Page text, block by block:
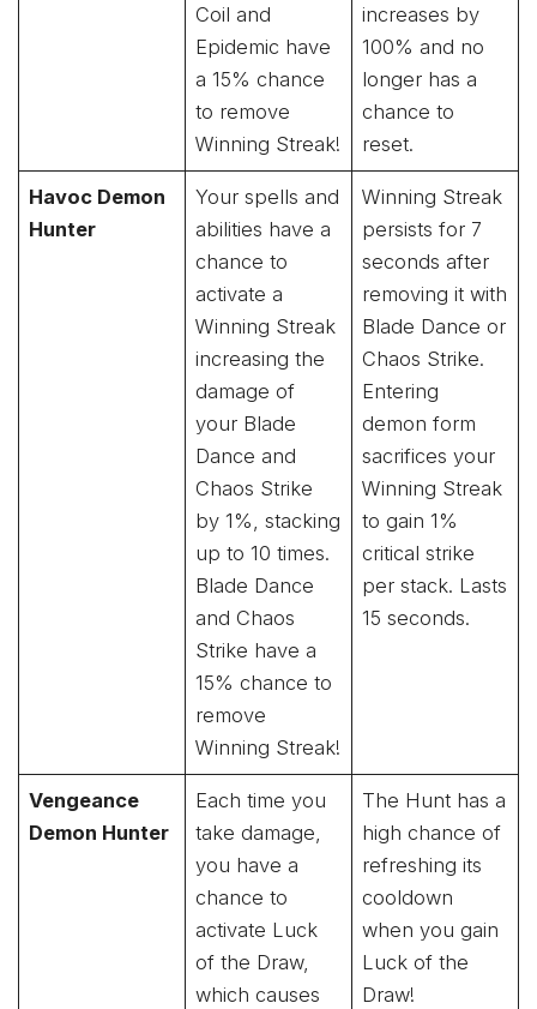
Coil and
Epidemic have
a 15% chance
to remove
Winning Streak!
increases by
100% and no
longer has a
chance to
reset.
Havoc Demon
Hunter
Your spells and
abilities have a
chance to
activate a
Winning Streak
increasing the
damage of
your Blade
Dance and
Chaos Strike
by 1%, stacking
up to 10 times.
Blade Dance
and Chaos
Strike have a
15% chance to
remove
Winning Streak!
Winning Streak
persists for 7
seconds after
removing it with
Blade Dance or
Chaos Strike.
Entering
demon form
sacrifices your
Winning Streak
to gain 1%
critical strike
per stack. Lasts
15 seconds.
Vengeance
Demon Hunter
Each time you
take damage,
you have a
chance to
activate Luck
of the Draw,
which causes
The Hunt has a
high chance of
refreshing its
cooldown
when you gain
Luck of the
Draw!